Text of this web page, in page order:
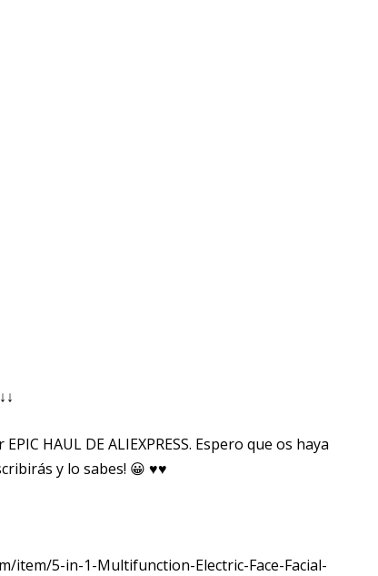
HAUL DE ALIEXPRESS. Espero que os haya
y lo sabes! 😀 ♥♥
item/5-in-1-Multifunction-Electric-Face-Facial-